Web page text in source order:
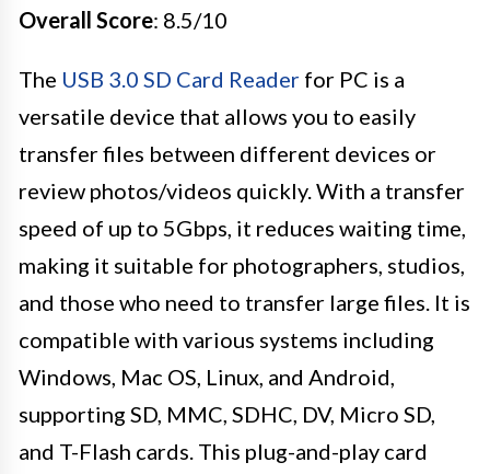
Overall Score: 8.5/10
The USB 3.0 SD Card Reader for PC is a
versatile device that allows you to easily
transfer files between different devices or
review photos/videos quickly. With a transfer
speed of up to 5Gbps, it reduces waiting time,
making it suitable for photographers, studios,
and those who need to transfer large files. It is
compatible with various systems including
Windows, Mac OS, Linux, and Android,
supporting SD, MMC, SDHC, DV, Micro SD,
and T-Flash cards. This plug-and-play card